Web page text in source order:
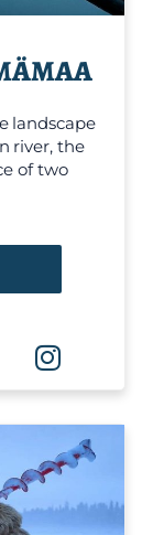
landscape
river, the
of two